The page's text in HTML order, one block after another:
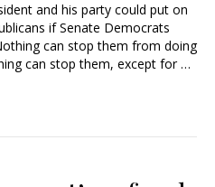
and his party could put on
if Senate Democrats
can stop them from doing
can stop them, except for …